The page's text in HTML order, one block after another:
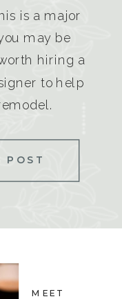
is a major
may be
hiring a
to help
POST
MEET